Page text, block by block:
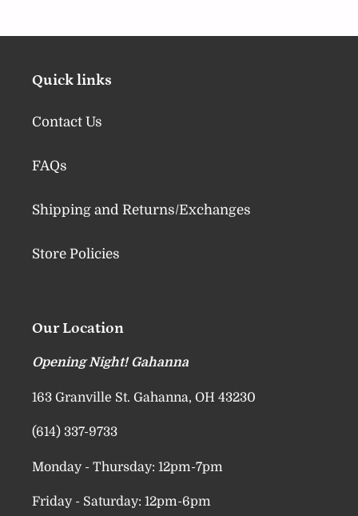
Quick links
Contact Us
FAQs
Shipping and Returns/Exchanges
Store Policies
Our Location
Opening Night! Gahanna
163 Granville St. Gahanna, OH 43230
(614) 337-9733
Monday - Thursday: 12pm-7pm
Friday - Saturday: 12pm-6pm